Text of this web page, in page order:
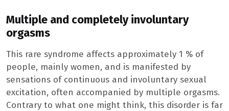
Multiple and completely involuntary
orgasms
This rare syndrome affects approximately 1 % of
people, mainly women, and is manifested by
sensations of continuous and involuntary sexual
excitation, often accompanied by multiple orgasms.
Contrary to what one might think, this disorder is far